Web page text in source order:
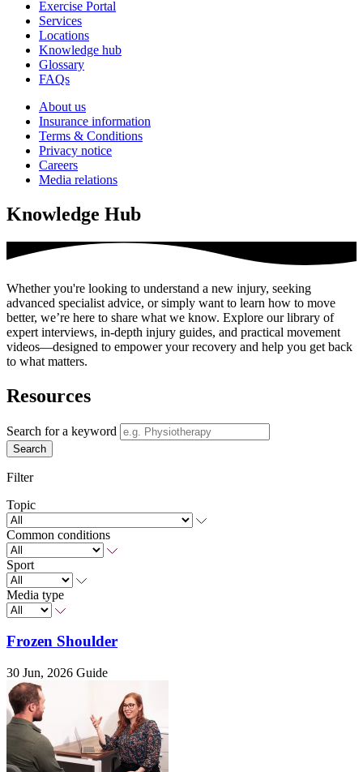
Exercise Portal
Services
Locations
Knowledge hub
Glossary
FAQs
About us
Insurance information
Terms & Conditions
Privacy notice
Careers
Media relations
Knowledge Hub
Whether you're looking to understand a new injury, seeking
advanced specialist advice, or simply want to learn how to move
better, we’re here to share what we know. Explore our library of
expert interviews, in-depth injury guides, and practical movement
videos—designed to empower your recovery and help you get back
to what matters.
Resources
Search for a keyword
Search
Filter
Topic
Common conditions
Sport
Media type
Frozen Shoulder
30 Jun, 2026 Guide